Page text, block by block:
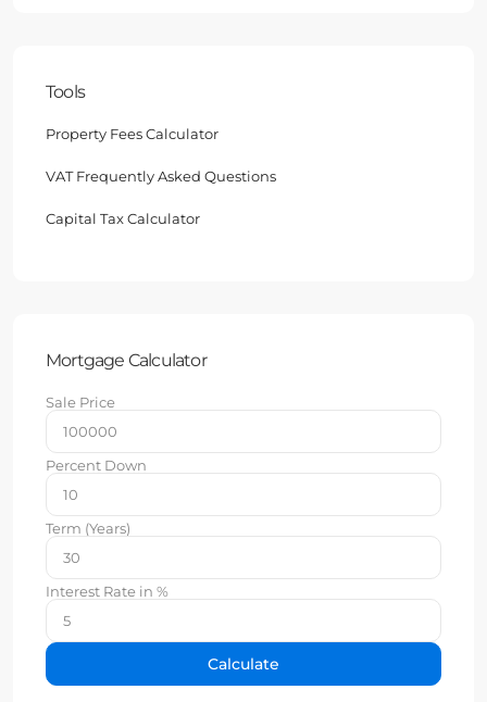
Tools
Property Fees Calculator
VAT Frequently Asked Questions
Capital Tax Calculator
Mortgage Calculator
Sale Price
Percent Down
Term (Years)
Interest Rate in %
Calculate